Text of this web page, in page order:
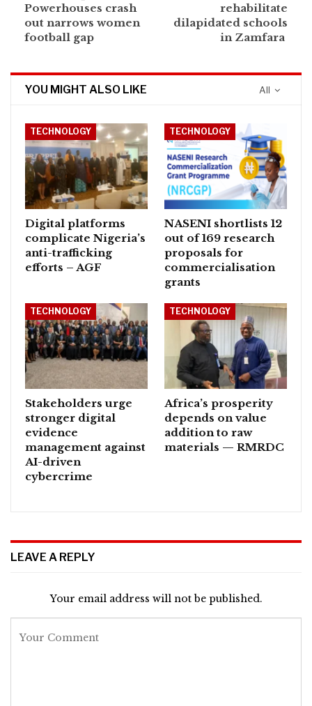
Powerhouses crash
out narrows women
football gap
rehabilitate
dilapidated schools
in Zamfara
All
YOU MIGHT ALSO LIKE
TECHNOLOGY
Digital platforms
complicate Nigeria’s
anti-trafficking
efforts – AGF
TECHNOLOGY
NASENI shortlists 12
out of 169 research
proposals for
commercialisation
grants
TECHNOLOGY
Stakeholders urge
stronger digital
evidence
management against
AI-driven
cybercrime
TECHNOLOGY
Africa’s prosperity
depends on value
addition to raw
materials — RMRDC
LEAVE A REPLY
Your email address will not be published.